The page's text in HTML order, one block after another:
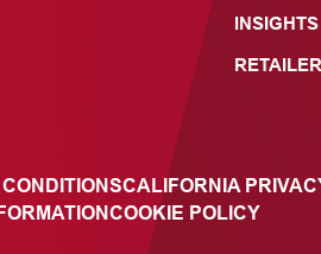
INSIGHTS
CALIFORNIA
COOKIE POLICY